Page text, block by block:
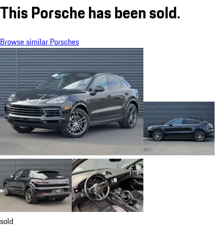
This Porsche has been sold.
Browse similar Porsches
sold